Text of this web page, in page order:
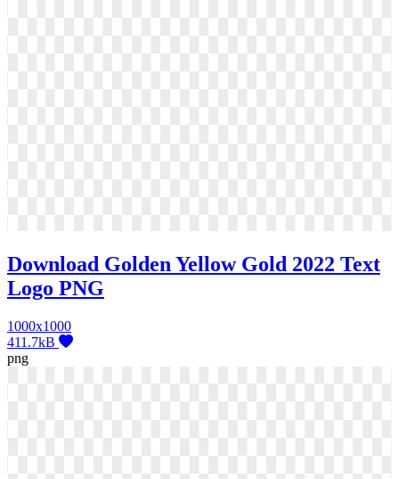
Download Golden Yellow Gold 2022 Text
Logo PNG
1000x1000
411.7kB
png